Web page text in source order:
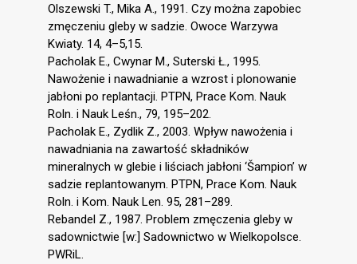
Olszewski T., Mika A., 1991. Czy można zapobiec
zmęczeniu gleby w sadzie. Owoce Warzywa
Kwiaty. 14, 4–5,15.
Pacholak E., Cwynar M., Suterski Ł., 1995.
Nawożenie i nawadnianie a wzrost i plonowanie
jabłoni po replantacji. PTPN, Prace Kom. Nauk
Roln. i Nauk Leśn., 79, 195–202.
Pacholak E., Zydlik Z., 2003. Wpływ nawożenia i
nawadniania na zawartość składników
mineralnych w glebie i liściach jabłoni ‘Šampion’ w
sadzie replantowanym. PTPN, Prace Kom. Nauk
Roln. i Kom. Nauk Len. 95, 281–289.
Rebandel Z., 1987. Problem zmęczenia gleby w
sadownictwie [w:] Sadownictwo w Wielkopolsce.
PWRiL.